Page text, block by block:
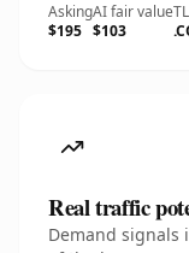
Asking
$195
AI fair value
$103
Real traffic
Demand